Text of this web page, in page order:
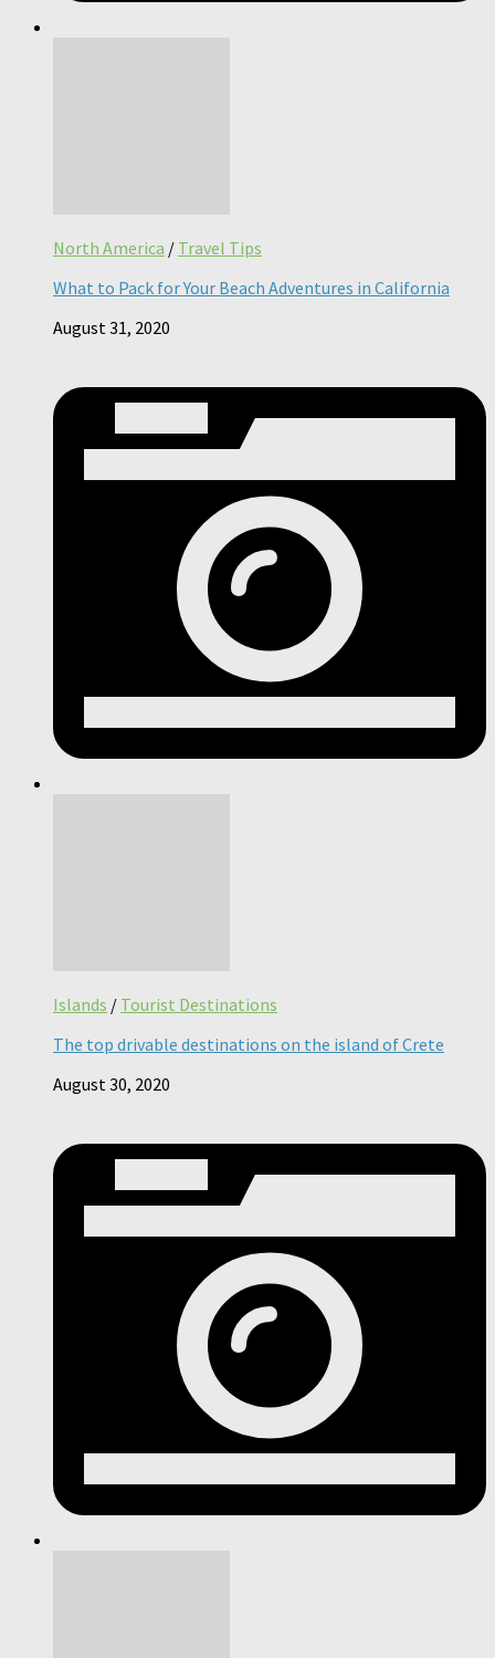
North America / Travel Tips
What to Pack for Your Beach Adventures in California
August 31, 2020
Islands / Tourist Destinations
The top drivable destinations on the island of Crete
August 30, 2020